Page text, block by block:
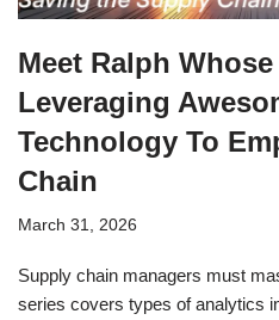
Meet Ralph
Leveraging
Technology To
Chain
March 31, 2026
Supply chain managers must
series covers types of analytics